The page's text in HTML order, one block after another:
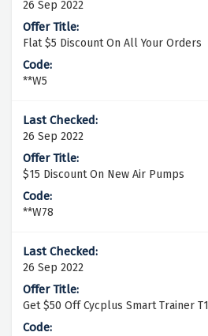
26 Sep 2022
Flat $5 Discount On All Your Orders
**W5
26 Sep 2022
$15 Discount On New Air Pumps
**W78
26 Sep 2022
Get $50 Off Cycplus Smart Trainer T1